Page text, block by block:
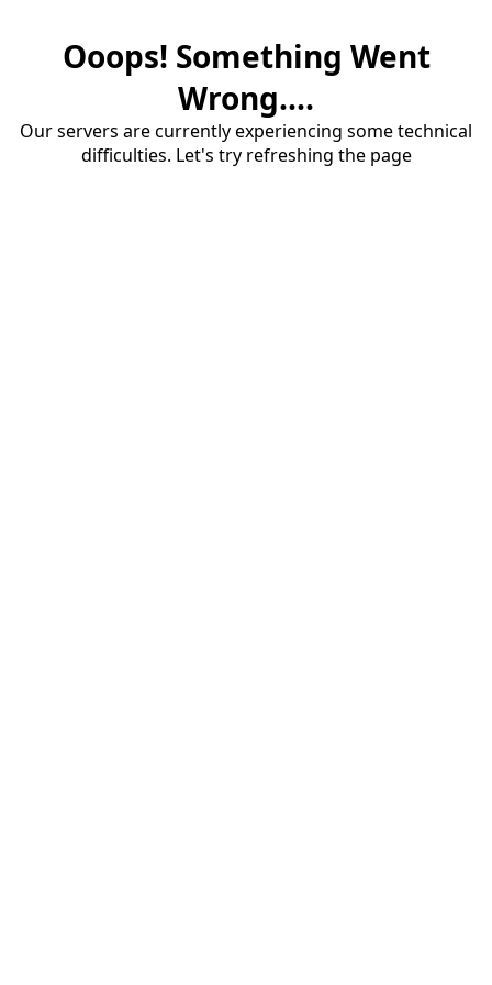
Ooops! Something Went
Wrong....
Our servers are currently experiencing some technical
difficulties. Let's try refreshing the page